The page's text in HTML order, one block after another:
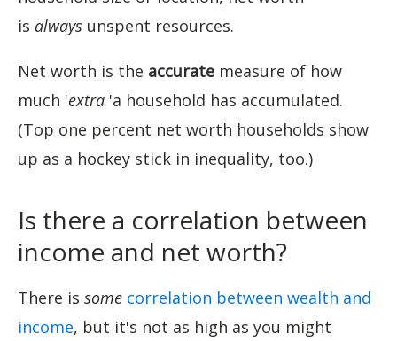
is always unspent resources.
Net worth is the accurate measure of how
much 'extra 'a household has accumulated.
(Top one percent net worth households show
up as a hockey stick in inequality, too.)
Is there a correlation between
income and net worth?
There is some correlation between wealth and
income, but it's not as high as you might